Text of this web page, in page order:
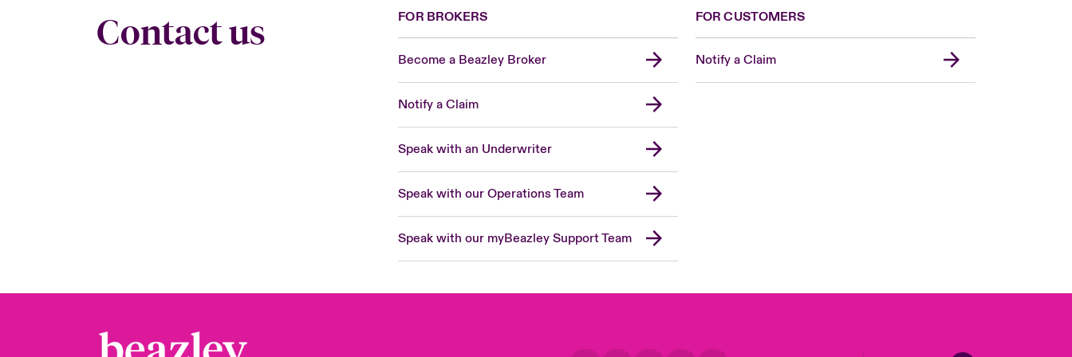
Contact us FOR BROKERS
Become a Beazley Broker
Notify a Claim
Speak with an Underwriter
Speak with our Operations Team
Speak with our myBeazley Support Team
FOR CUSTOMERS
Notify a Claim